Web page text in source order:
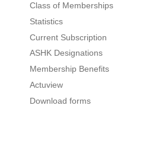
Class of Memberships
Statistics
Current Subscription
ASHK Designations
Membership Benefits
Actuview
Download forms